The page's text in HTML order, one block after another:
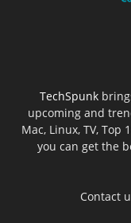
TechSpunk
upcoming and
Mac, Linux, TV,
you can get the
Contact